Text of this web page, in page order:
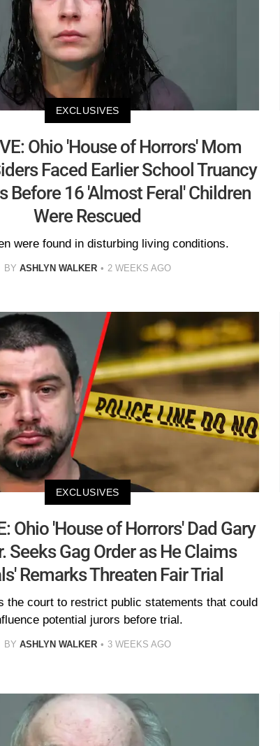
EXCLUSIVES
Ohio 'House of Horrors' Mom
Faced Earlier School Truancy
Before 16 'Almost Feral' Children
Were Rescued
were found in disturbing living conditions.
BY ASHLYN WALKER 2 WEEKS AGO
EXCLUSIVES
Ohio 'House of Horrors' Dad Gary
Seeks Gag Order as He Claims
Remarks Threaten Fair Trial
the court to restrict public statements that could
potential jurors before trial.
BY ASHLYN WALKER 3 WEEKS AGO